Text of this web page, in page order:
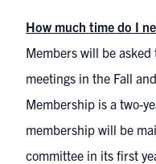
How much time do I
Members will be
meetings in the Fall
Membership is a two-
membership will be
committee in its first